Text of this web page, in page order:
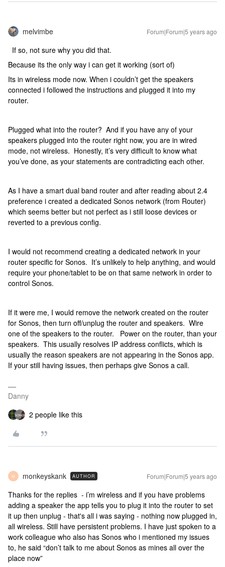
melvimbe Forum|Forum|5 years ago
If so, not sure why you did that.
Because its the only way i can get it working (sort of)
Its in wireless mode now. When i couldn’t get the speakers
connected i followed the instructions and plugged it into my
router.
Plugged what into the router? And if you have any of your
speakers plugged into the router right now, you are in wired
mode, not wireless. Honestly, it’s very difficult to know what
you’ve done, as your statements are contradicting each other.
As I have a smart dual band router and after reading about 2.4
preference i created a dedicated Sonos network (from Router)
which seems better but not perfect as i still loose devices or
reverted to a previous config.
I would not recommend creating a dedicated network in your
router specific for Sonos. It’s unlikely to help anything, and would
require your phone/tablet to be on that same network in order to
control Sonos.
If it were me, I would remove the network created on the router
for Sonos, then turn off/unplug the router and speakers. Wire
one of the speakers to the router. Power on the router, than your
speakers. This usually resolves IP address conflicts, which is
usually the reason speakers are not appearing in the Sonos app.
If your still having issues, then perhaps give Sonos a call.
Danny
2 people like this
M monkeyskank AUTHOR Forum|Forum|5 years ago
Thanks for the replies - i’m wireless and if you have problems
adding a speaker the app tells you to plug it into the router to set
it up then unplug - that's all i was saying - nothing now plugged in,
all wireless. Still have persistent problems. I have just spoken to a
work colleague who also has Sonos who i mentioned my issues
to, he said “don’t talk to me about Sonos as mines all over the
place now”